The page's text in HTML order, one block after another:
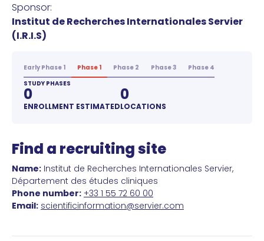
Sponsor:
Institut de Recherches Internationales Servier
(I.R.I.S)
Early Phase 1 Phase 1 Phase 2 Phase 3
Phase 4
STUDY PHASES
0
ENROLLMENT ESTIMATED
0
LOCATIONS
Find a recruiting site
Name: Institut de Recherches Internationales Servier,
Département des études cliniques
Phone number: +33 1 55 72 60 00
Email: scientificinformation@servier.com